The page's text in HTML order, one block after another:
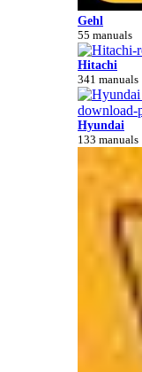
Gehl
55 manuals
Hitachi
341 manuals
Hyundai
133 manuals